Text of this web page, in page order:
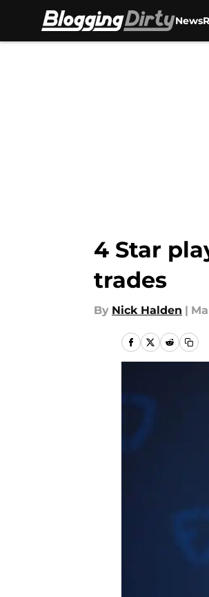
News
4 Star
trades
By Nick Halden |